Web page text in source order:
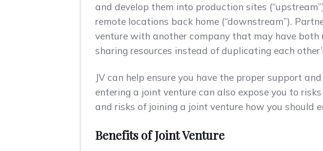
and develop them into production sites
remote locations back home (“downstream”).
venture with another company that may have
sharing resources instead of duplicating each
JV can help ensure you have the proper support
entering a joint venture can also expose you to
and risks of joining a joint venture how you should
Benefits of Joint Venture